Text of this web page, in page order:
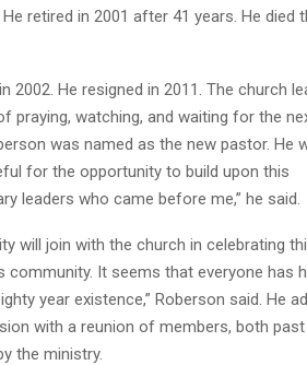
retired in 2001 after 41 years. He died
2002. He resigned in 2011. The church
praying, watching, and waiting for the
was named as the new pastor. He
for the opportunity to build upon this
leaders who came before me,” he said.
will join with the church in celebrating
It seems that everyone has
year existence,” Roberson said. He
with a reunion of members, both past
the ministry.